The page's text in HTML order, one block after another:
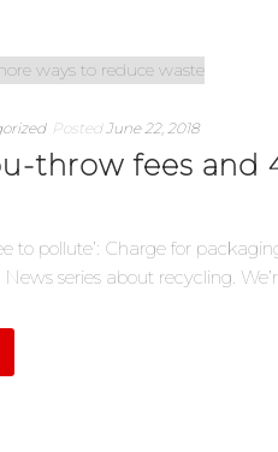
Posted June 22, 2018
throw fees and
to pollute’: Charge for
series about recycling.